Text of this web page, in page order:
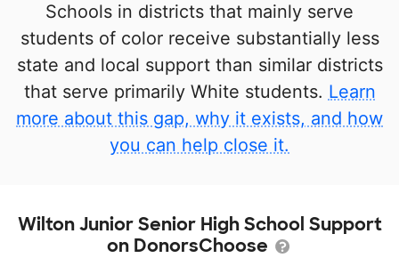
Schools in districts that mainly serve
students of color receive substantially less
state and local support than similar districts
that serve primarily White students. Learn
more about this gap, why it exists, and how
you can help close it.
Wilton Junior Senior High School Support
on DonorsChoose